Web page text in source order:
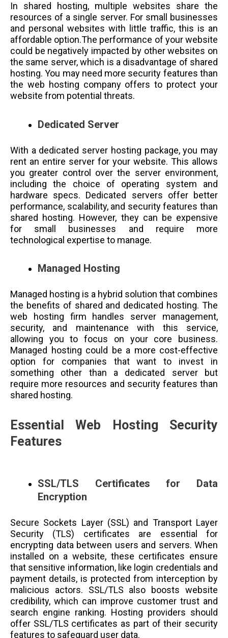
In shared hosting, multiple websites share the
resources of a single server. For small businesses
and personal websites with little traffic, this is an
affordable option.The performance of your website
could be negatively impacted by other websites on
the same server, which is a disadvantage of shared
hosting. You may need more security features than
the web hosting company offers to protect your
website from potential threats.
Dedicated Server
With a dedicated server hosting package, you may
rent an entire server for your website. This allows
you greater control over the server environment,
including the choice of operating system and
hardware specs. Dedicated servers offer better
performance, scalability, and security features than
shared hosting. However, they can be expensive
for small businesses and require more
technological expertise to manage.
Managed Hosting
Managed hosting is a hybrid solution that combines
the benefits of shared and dedicated hosting. The
web hosting firm handles server management,
security, and maintenance with this service,
allowing you to focus on your core business.
Managed hosting could be a more cost-effective
option for companies that want to invest in
something other than a dedicated server but
require more resources and security features than
shared hosting.
Essential Web Hosting Security
Features
SSL/TLS Certificates for Data
Encryption
Secure Sockets Layer (SSL) and Transport Layer
Security (TLS) certificates are essential for
encrypting data between users and servers. When
installed on a website, these certificates ensure
that sensitive information, like login credentials and
payment details, is protected from interception by
malicious actors. SSL/TLS also boosts website
credibility, which can improve customer trust and
search engine ranking. Hosting providers should
offer SSL/TLS certificates as part of their security
features to safeguard user data.